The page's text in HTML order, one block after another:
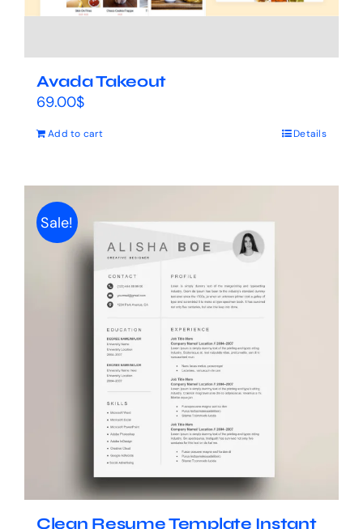
Avada Takeout
69.00$
Add to cart Details
Sale!
Clean Resume Template Instant